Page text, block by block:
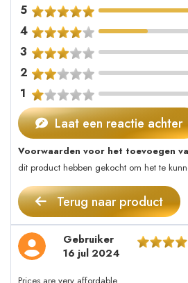
5
4
3
2
1
Laat een reactie achter
Voorwaarden voor het toevoegen
dit product hebben gekocht om het te
Terug naar product
Gebruiker
16 jul 2024